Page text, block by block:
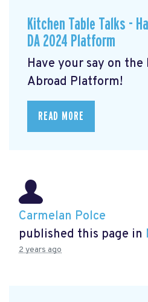
Kitchen Table Talks -
DA 2024 Platform
Have your say on the
Abroad Platform!
READ MORE
Carmelan Polce
published this page in
2 years ago